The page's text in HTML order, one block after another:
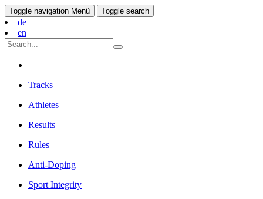
Toggle navigation Menü Toggle search
de
en
Tracks
Athletes
Results
Rules
Anti-Doping
Sport Integrity